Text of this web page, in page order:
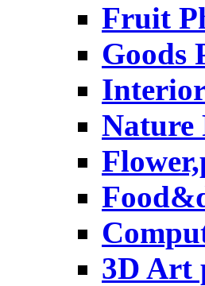
Fruit
Goods
Nature
3D Art